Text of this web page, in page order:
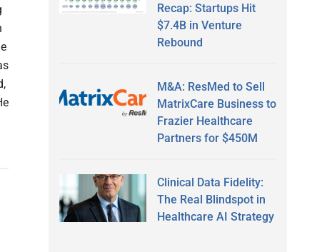
Recap: Startups Hit
$7.4B in Venture
Rebound
M&A: ResMed to Sell
MatrixCare Business to
Frazier Healthcare
Partners for $450M
Clinical Data Fidelity:
The Real Blindspot in
Healthcare AI Strategy